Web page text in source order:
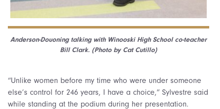
Anderson-Douoning talking with Winooski High School co-teacher
Bill Clark. (Photo by Cat Cutillo)
“Unlike women before my time who were under someone
else’s control for 246 years, I have a choice,” Sylvestre said
while standing at the podium during her presentation.